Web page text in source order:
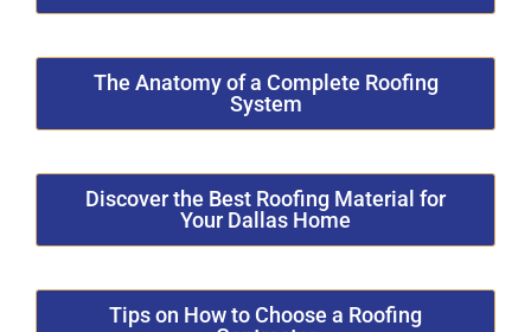
The Anatomy of a Complete Roofing
System
Discover the Best Roofing Material for
Your Dallas Home
Tips on How to Choose a Roofing